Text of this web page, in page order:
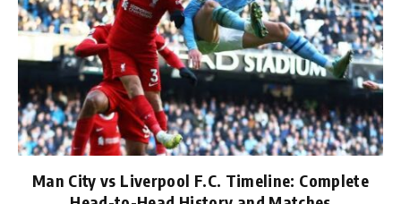
Man City vs Liverpool F.C. Timeline: Complete